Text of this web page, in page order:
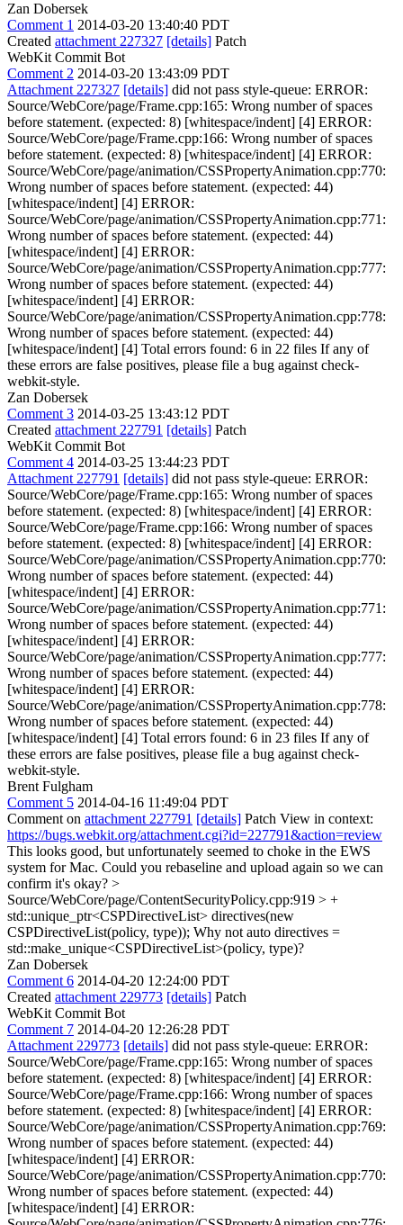
Zan Dobersek
Comment 1 2014-03-20 13:40:40 PDT
Created attachment 227327 [details] Patch
WebKit Commit Bot
Comment 2 2014-03-20 13:43:09 PDT
Attachment 227327 [details] did not pass style-queue: ERROR:
Source/WebCore/page/Frame.cpp:165: Wrong number of spaces
before statement. (expected: 8) [whitespace/indent] [4] ERROR:
Source/WebCore/page/Frame.cpp:166: Wrong number of spaces
before statement. (expected: 8) [whitespace/indent] [4] ERROR:
Source/WebCore/page/animation/CSSPropertyAnimation.cpp:770:
Wrong number of spaces before statement. (expected: 44)
[whitespace/indent] [4] ERROR:
Source/WebCore/page/animation/CSSPropertyAnimation.cpp:771:
Wrong number of spaces before statement. (expected: 44)
[whitespace/indent] [4] ERROR:
Source/WebCore/page/animation/CSSPropertyAnimation.cpp:777:
Wrong number of spaces before statement. (expected: 44)
[whitespace/indent] [4] ERROR:
Source/WebCore/page/animation/CSSPropertyAnimation.cpp:778:
Wrong number of spaces before statement. (expected: 44)
[whitespace/indent] [4] Total errors found: 6 in 22 files If any of
these errors are false positives, please file a bug against check-
webkit-style.
Zan Dobersek
Comment 3 2014-03-25 13:43:12 PDT
Created attachment 227791 [details] Patch
WebKit Commit Bot
Comment 4 2014-03-25 13:44:23 PDT
Attachment 227791 [details] did not pass style-queue: ERROR:
Source/WebCore/page/Frame.cpp:165: Wrong number of spaces
before statement. (expected: 8) [whitespace/indent] [4] ERROR:
Source/WebCore/page/Frame.cpp:166: Wrong number of spaces
before statement. (expected: 8) [whitespace/indent] [4] ERROR:
Source/WebCore/page/animation/CSSPropertyAnimation.cpp:770:
Wrong number of spaces before statement. (expected: 44)
[whitespace/indent] [4] ERROR:
Source/WebCore/page/animation/CSSPropertyAnimation.cpp:771:
Wrong number of spaces before statement. (expected: 44)
[whitespace/indent] [4] ERROR:
Source/WebCore/page/animation/CSSPropertyAnimation.cpp:777:
Wrong number of spaces before statement. (expected: 44)
[whitespace/indent] [4] ERROR:
Source/WebCore/page/animation/CSSPropertyAnimation.cpp:778:
Wrong number of spaces before statement. (expected: 44)
[whitespace/indent] [4] Total errors found: 6 in 23 files If any of
these errors are false positives, please file a bug against check-
webkit-style.
Brent Fulgham
Comment 5 2014-04-16 11:49:04 PDT
Comment on attachment 227791 [details] Patch View in context:
https://bugs.webkit.org/attachment.cgi?id=227791&action=review
This looks good, but unfortunately seemed to choke in the EWS
system for Mac. Could you rebaseline and upload again so we can
confirm it's okay? >
Source/WebCore/page/ContentSecurityPolicy.cpp:919 > +
std::unique_ptr<CSPDirectiveList> directives(new
CSPDirectiveList(policy, type)); Why not auto directives =
std::make_unique<CSPDirectiveList>(policy, type)?
Zan Dobersek
Comment 6 2014-04-20 12:24:00 PDT
Created attachment 229773 [details] Patch
WebKit Commit Bot
Comment 7 2014-04-20 12:26:28 PDT
Attachment 229773 [details] did not pass style-queue: ERROR:
Source/WebCore/page/Frame.cpp:165: Wrong number of spaces
before statement. (expected: 8) [whitespace/indent] [4] ERROR:
Source/WebCore/page/Frame.cpp:166: Wrong number of spaces
before statement. (expected: 8) [whitespace/indent] [4] ERROR:
Source/WebCore/page/animation/CSSPropertyAnimation.cpp:769:
Wrong number of spaces before statement. (expected: 44)
[whitespace/indent] [4] ERROR:
Source/WebCore/page/animation/CSSPropertyAnimation.cpp:770:
Wrong number of spaces before statement. (expected: 44)
[whitespace/indent] [4] ERROR: